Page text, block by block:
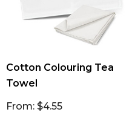
Cotton Colouring Tea
Towel
From: $4.55